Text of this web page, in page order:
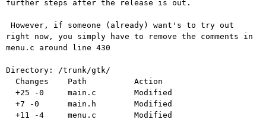
further steps after the release is out.
right now, you simply have to remove the comments in
menu.c around line 430
Directory: /trunk/gtk/